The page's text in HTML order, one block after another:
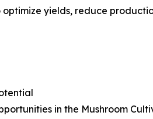
yields, reduce
in the Mushroom